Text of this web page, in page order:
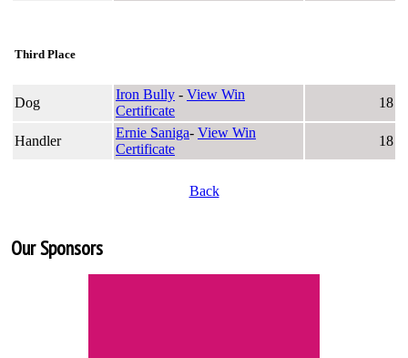
Third Place
Dog
Iron Bully - View Win
Certificate
18
Handler
Ernie Saniga- View Win
Certificate
18
Back
Our Sponsors